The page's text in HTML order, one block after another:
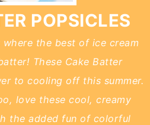
POPSICLES
where the best of ice cream
These Cake Batter
to cooling off this summer.
love these cool, creamy
the added fun of colorful